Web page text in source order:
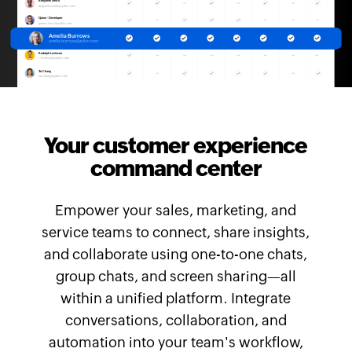
Your customer experience
command center
Empower your sales, marketing, and
service teams to connect, share insights,
and collaborate using one-to-one chats,
group chats, and screen sharing—all
within a unified platform. Integrate
conversations, collaboration, and
automation into your team's workflow,